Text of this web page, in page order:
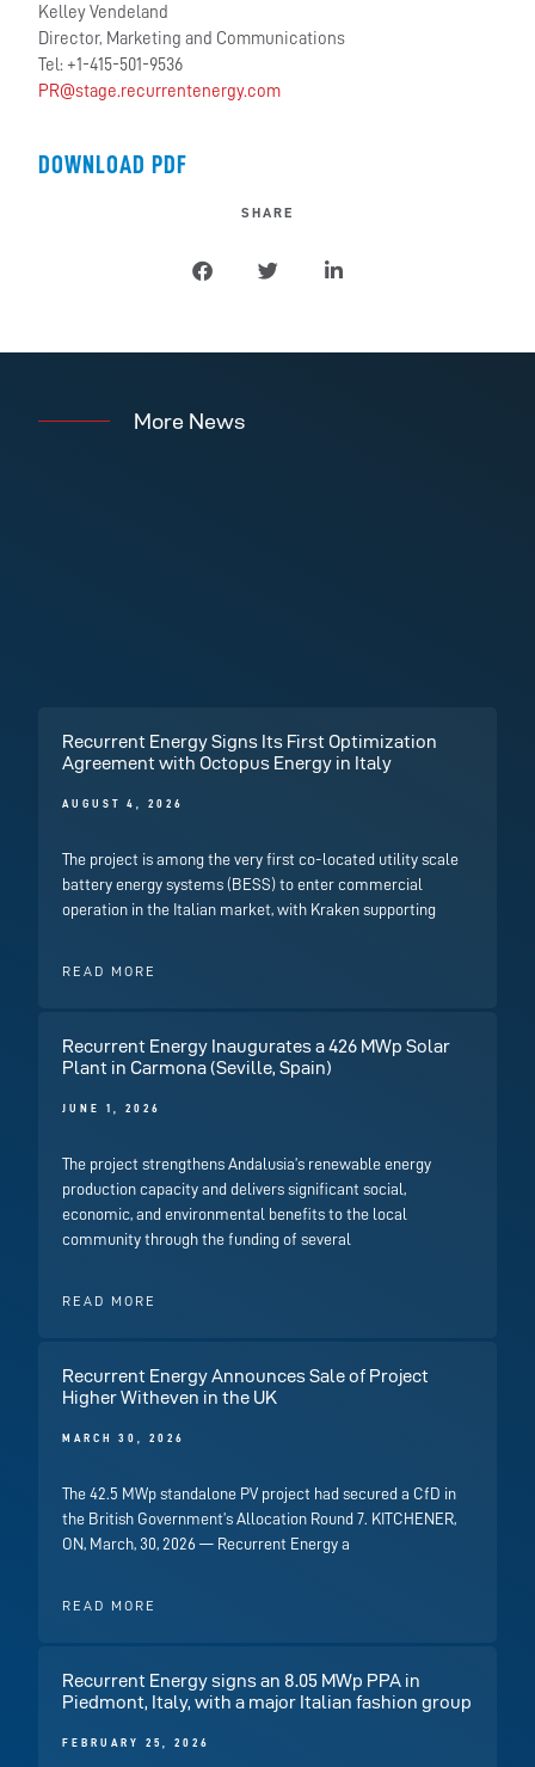
Kelley Vendeland
Director, Marketing and Communications
Tel: +1-415-501-9536
PR@stage.recurrentenergy.com
DOWNLOAD PDF
SHARE
More News
Recurrent Energy Signs Its First Optimization
Agreement with Octopus Energy in Italy
AUGUST 4, 2026
The project is among the very first co-located utility scale
battery energy systems (BESS) to enter commercial
operation in the Italian market, with Kraken supporting
READ MORE
Recurrent Energy Inaugurates a 426 MWp Solar
Plant in Carmona (Seville, Spain)
JUNE 1, 2026
The project strengthens Andalusia’s renewable energy
production capacity and delivers significant social,
economic, and environmental benefits to the local
community through the funding of several
READ MORE
Recurrent Energy Announces Sale of Project
Higher Witheven in the UK
MARCH 30, 2026
The 42.5 MWp standalone PV project had secured a CfD in
the British Government’s Allocation Round 7. KITCHENER,
ON, March, 30, 2026 — Recurrent Energy a
READ MORE
Recurrent Energy signs an 8.05 MWp PPA in
Piedmont, Italy, with a major Italian fashion group
FEBRUARY 25, 2026